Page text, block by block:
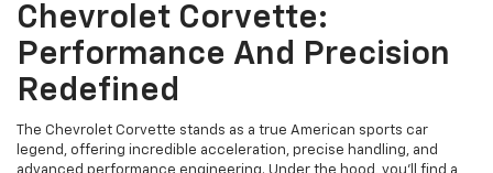
Chevrolet Corvette:
Performance And Precision
Redefined
The Chevrolet Corvette stands as a true American sports car
legend, offering incredible acceleration, precise handling, and
advanced performance engineering. Under the hood, you’ll find a